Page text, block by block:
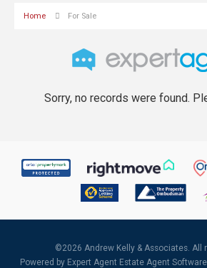
Home For Sale
Sorry, no records were found.
©2026 Andrew Kelly & Associates. All
Powered by Expert Agent Estate Agent Software